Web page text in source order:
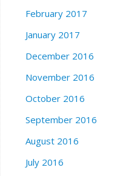
February 2017
January 2017
December 2016
November 2016
October 2016
September 2016
August 2016
July 2016